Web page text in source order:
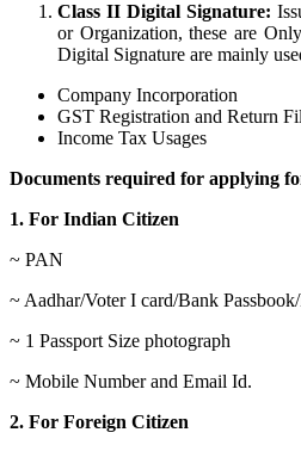
Class II Digital Signature:
or Organization, these are
Digital Signature are mainly
Company Incorporation
GST Registration and Return
Income Tax Usages
Documents required for applying
1. For Indian Citizen
~ PAN
~ Aadhar/Voter I card/Bank
~ 1 Passport Size photograph
~ Mobile Number and Email Id.
2. For Foreign Citizen